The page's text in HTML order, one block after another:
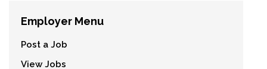
Employer Menu
Post a Job
View Jobs